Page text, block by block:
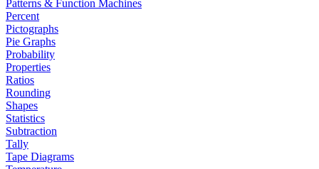
Patterns & Function Machines
Percent
Pictographs
Pie Graphs
Probability
Properties
Ratios
Rounding
Shapes
Statistics
Subtraction
Tally
Tape Diagrams